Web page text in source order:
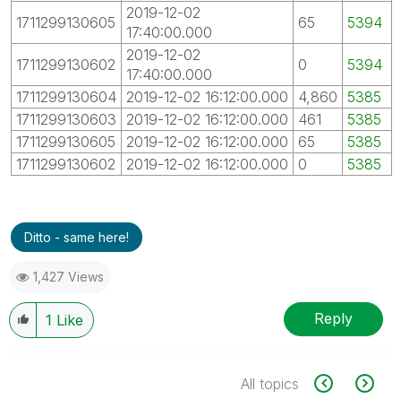
1711299130605
2019-12-02
17:40:00.000
65 5394
1711299130602
2019-12-02
17:40:00.000
0
5394
1711299130604 2019-12-02 16:12:00.000 4,860
5385
1711299130603
2019-12-02 16:12:00.000 461
5385
1711299130605
2019-12-02 16:12:00.000 65
5385
1711299130602
2019-12-02 16:12:00.000 0 5385
Ditto - same here!
1,427 Views
1 Like Reply
All topics